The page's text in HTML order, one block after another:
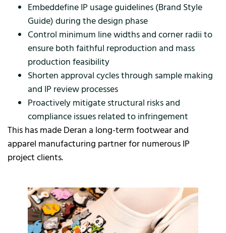
Embeddefine IP usage guidelines (Brand Style
Guide) during the design phase
Control minimum line widths and corner radii to
ensure both faithful reproduction and mass
production feasibility
Shorten approval cycles through sample making
and IP review processes
Proactively mitigate structural risks and
compliance issues related to infringement
This has made Deran a long-term footwear and
apparel manufacturing partner for numerous IP
project clients.